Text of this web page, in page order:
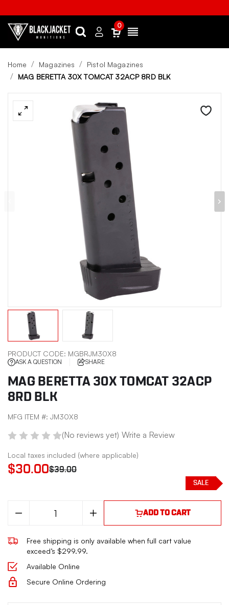
SearchSign
0
Home Magazines
Pistol Magazines
MAG BERETTA 30X TOMCAT 32ACP 8RD BLK
Wishlist
PRODUCT CODE: MGBRJM30X8
ASK A QUESTION SHARE
MAG BERETTA 30X TOMCAT 32ACP
8RD BLK
MFG ITEM #: JM30X8
(No reviews yet) Write a Review
Local taxes included (where applicable)
$39.00
$30.00
SALE
Decrease
BERETTA
30X
TOMCAT
32ACP
8RD
BLK
Increase
Quantity
BERETTA
ADD TO CART
Free shipping is only available when full cart value
exceed’s $299.99.
Available Online
Secure Online Ordering